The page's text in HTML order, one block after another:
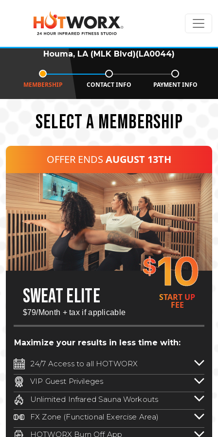
Houma, LA (MLK Blvd)(LA0044)
MEMBERSHIP CONTACT INFO PAYMENT INFO
SELECT A MEMBERSHIP
OFFER ENDS AUGUST 13TH
$10
SWEAT ELITE
$79/Month + tax if applicable
START UP
FEE
Maximize your results in less time with:
24/7 Access to all HOTWORX
24/7 unlimited access to 800+ HOTWORX
locations nationwide. Select locations
may require a discounted reciprocation
fee.See studio for details.
VIP Guest Privileges
Bring a guest by scheduling a guest visit
with a staff member for FREE during
staffed hours!
Unlimited Infrared Sauna Workouts
Unlimited access to all isometric and HIIT
infrared workouts! Hot Yoga, Hot Cycle,
Hot Pilates, & MORE!
FX Zone (Functional Exercise Area)
A functional exercise area with free
HOTWORX Burn Off App